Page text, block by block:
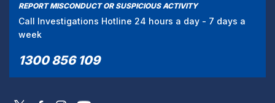
REPORT MISCONDUCT OR SUSPICIOUS ACTIVITY
Call Investigations Hotline 24 hours a day - 7 days a
week
1300 856 109